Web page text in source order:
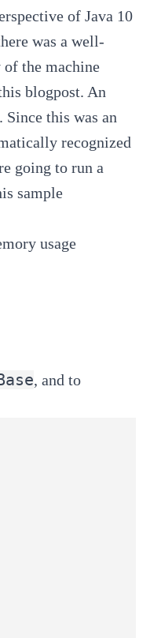
of Java 10
was a well-
the machine
blogpost. An
. Since this was an
recognized
going to run a
sample
usage
, and to